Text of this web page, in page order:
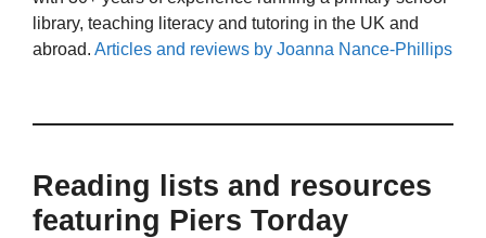
library, teaching literacy and tutoring in the UK and
abroad. Articles and reviews by Joanna Nance-Phillips
Reading lists and resources
featuring Piers Torday